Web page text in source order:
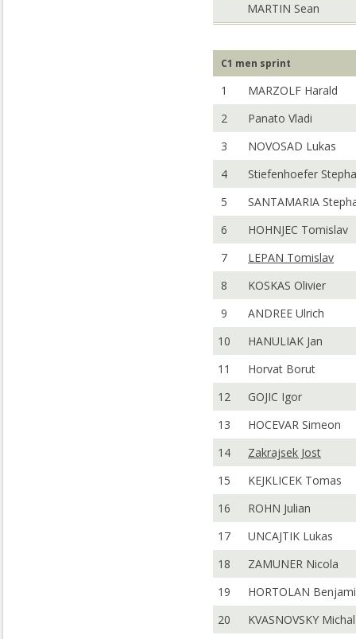
MARTIN Sean
C1 men sprint
1
MARZOLF Harald
2
Panato Vladi
3
NOVOSAD Lukas
4
Stiefenhoefer
5
SANTAMARIA
6
HOHNJEC Tomislav
7
LEPAN Tomislav
8
KOSKAS Olivier
9
ANDREE Ulrich
10
HANULIAK Jan
11
Horvat Borut
12
GOJIC Igor
13
HOCEVAR Simeon
14
Zakrajsek Jost
15
KEJKLICEK Tomas
16
ROHN Julian
17
UNCAJTIK Lukas
18
ZAMUNER Nicola
19
HORTOLAN
20
KVASNOVSKY Michal